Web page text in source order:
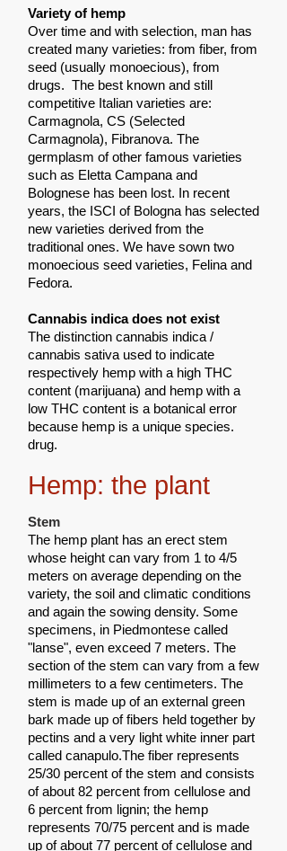
Variety of hemp
Over time and with selection, man has
created many varieties: from fiber, from
seed (usually monoecious), from
drugs. The best known and still
competitive Italian varieties are:
Carmagnola, CS (Selected
Carmagnola), Fibranova. The
germplasm of other famous varieties
such as Eletta Campana and
Bolognese has been lost. In recent
years, the ISCI of Bologna has selected
new varieties derived from the
traditional ones. We have sown two
monoecious seed varieties, Felina and
Fedora.
Cannabis indica does not exist
The distinction cannabis indica /
cannabis sativa used to indicate
respectively hemp with a high THC
content (marijuana) and hemp with a
low THC content is a botanical error
because hemp is a unique species.
drug.
Hemp: the plant
Stem
The hemp plant has an erect stem
whose height can vary from 1 to 4/5
meters on average depending on the
variety, the soil and climatic conditions
and again the sowing density. Some
specimens, in Piedmontese called
"lanse", even exceed 7 meters. The
section of the stem can vary from a few
millimeters to a few centimeters. The
stem is made up of an external green
bark made up of fibers held together by
pectins and a very light white inner part
called canapulo.The fiber represents
25/30 percent of the stem and consists
of about 82 percent from cellulose and
6 percent from lignin; the hemp
represents 70/75 percent and is made
up of about 77 percent of cellulose and